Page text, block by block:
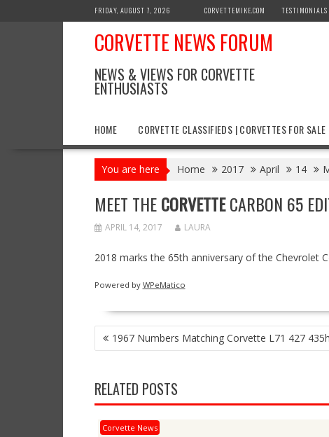
FRIDAY, AUGUST 7, 2026 CORVETTEMIKE.COM TESTIMONIALS
CORVETTE NEWS FORUM
NEWS & VIEWS FOR CORVETTE
ENTHUSIASTS
HOME CORVETTE CLASSIFIEDS | CORVETTES FOR SALE
You are here Home 2017 April 14
MEET THECORVETTECARBON 65
APRIL 14, 2017 LAURA
2018 marks the 65th anniversary of the Chevrolet
Powered by WPeMatico
POST
NAVIGATION
1967 Numbers Matching Corvette L71 427
RELATED POSTS
Corvette News